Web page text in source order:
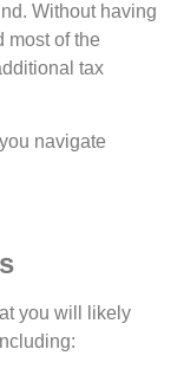
Without having
most of the
tax
navigate
you will likely